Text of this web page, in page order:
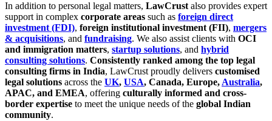
In addition to personal legal matters, LawCrustalso provides expert
support in complex corporate areas such as foreign direct
investment (FDI), foreign institutional investment (FII), mergers
& acquisitions, and fundraising. We also assist clients with OCI
and immigration matters, startup solutions, and hybrid
consulting solutions. Consistently ranked among the top legal
consulting firms in India, LawCrust proudly delivers customised
legal solutions across the UK, USA, Canada, Europe,Australia,
APAC, and EMEA, offering culturally informed and cross-
border expertise to meet the unique needs of the global Indian
community.